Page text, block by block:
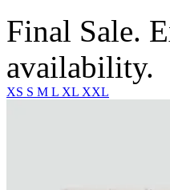
Final Sale.
availability.
XS S M L XL XXL